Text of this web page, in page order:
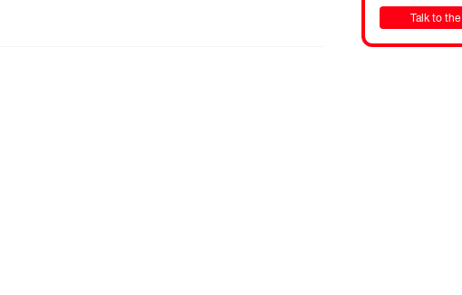
Listed wheels are available in a range of
guarantee stock. Some vehicles may
Talk to